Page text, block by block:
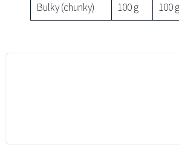
Bulky (chunky) 100 g 100 g